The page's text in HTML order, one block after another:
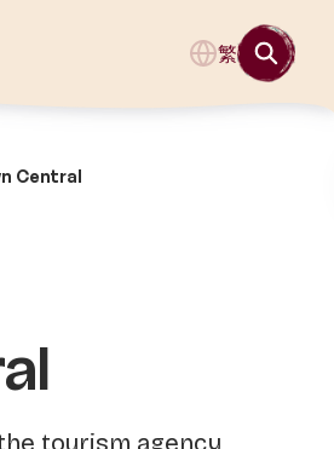
繁
Central
tourism agency